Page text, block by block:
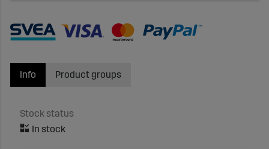
Info
Stock status
Product groups